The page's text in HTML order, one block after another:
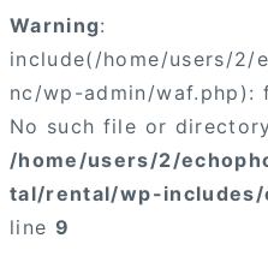
Warning:
include(/home/users/2/
nc/wp-admin/waf.php):
No such file or
/home/users/2/
tal/rental/wp-includes/
line 9